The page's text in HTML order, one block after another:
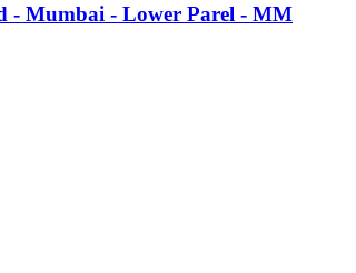
- Mumbai - Lower Parel - MM